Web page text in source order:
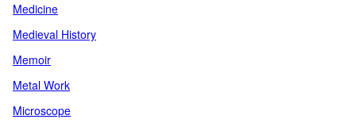
Medicine
Medieval History
Memoir
Metal Work
Microscope